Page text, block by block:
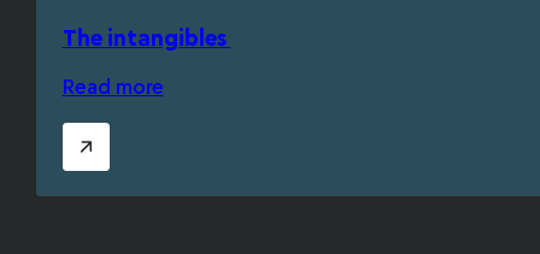
The intangibles
Read more